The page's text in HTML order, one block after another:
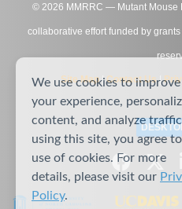
© 2026 MMRRC — Mutant Mouse
collaborative effort funded by grants
Site Map|Contact Us|
We use cookies to improve
your experience,
content, and analyze
using this site, you agree
use of cookies. For more
details, please visit our
Policy.